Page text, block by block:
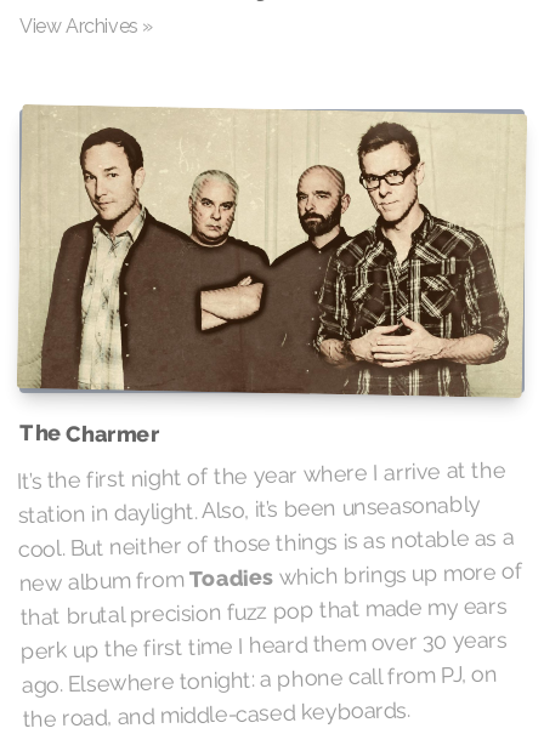
View Archives »
The Charmer
It’s the first night of the year where I arrive at the
station in daylight. Also, it’s been unseasonably
cool. But neither of those things is as notable as a
new album fromToadieswhich brings up more of
that brutal precision fuzz pop that made my ears
perk up the first time I heard them over 30 years
ago. Elsewhere tonight: a phone call from PJ, on
the road, and middle-cased keyboards.